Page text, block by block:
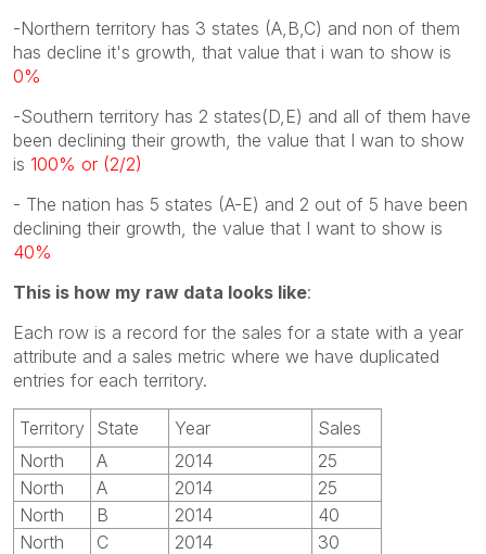
-Northern territory has 3 states (A,B,C) and non of them
has decline it's growth, that value that i wan to show is
0%
-Southern territory has 2 states(D,E) and all of them have
been declining their growth, the value that I wan to show
is 100% or (2/2)
- The nation has 5 states (A-E) and 2 out of 5 have been
declining their growth, the value that I want to show is
40%
This is how my raw data looks like:
Each row is a record for the sales for a state with a year
attribute and a sales metric where we have duplicated
entries for each territory.
Territory State Year
Sales
North
A 2014
25
North
A 2014
25
North
B 2014
40
North
C 2014
30